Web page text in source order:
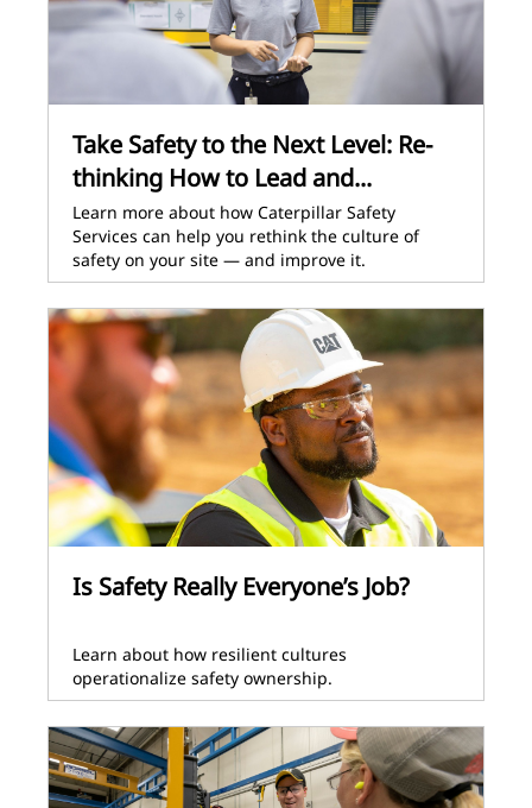
Take Safety to the Next Level: Re-
thinking How to Lead and...
Learn more about how Caterpillar Safety
Services can help you rethink the culture of
safety on your site — and improve it.
Is Safety Really Everyone’s Job?
Learn about how resilient cultures
operationalize safety ownership.